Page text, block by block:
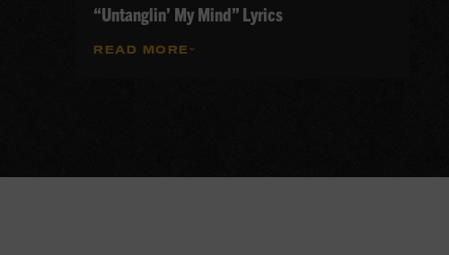
“Untanglin’ My Mind” Lyrics
READ MORE